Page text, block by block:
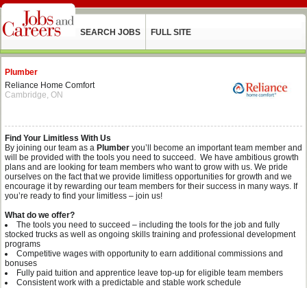
SEARCH JOBS FULL SITE
Plumber
Reliance Home Comfort
Cambridge, ON
Find Your Limitless With Us
By joining our team as a Plumber you’ll become an important team member and
will be provided with the tools you need to succeed. We have ambitious growth
plans and are looking for team members who want to grow with us. We pride
ourselves on the fact that we provide limitless opportunities for growth and we
encourage it by rewarding our team members for their success in many ways. If
you’re ready to find your limitless – join us!
What do we offer?
The tools you need to succeed – including the tools for the job and fully
stocked trucks as well as ongoing skills training and professional development
programs
Competitive wages with opportunity to earn additional commissions and
bonuses
Fully paid tuition and apprentice leave top-up for eligible team members
Consistent work with a predictable and stable work schedule